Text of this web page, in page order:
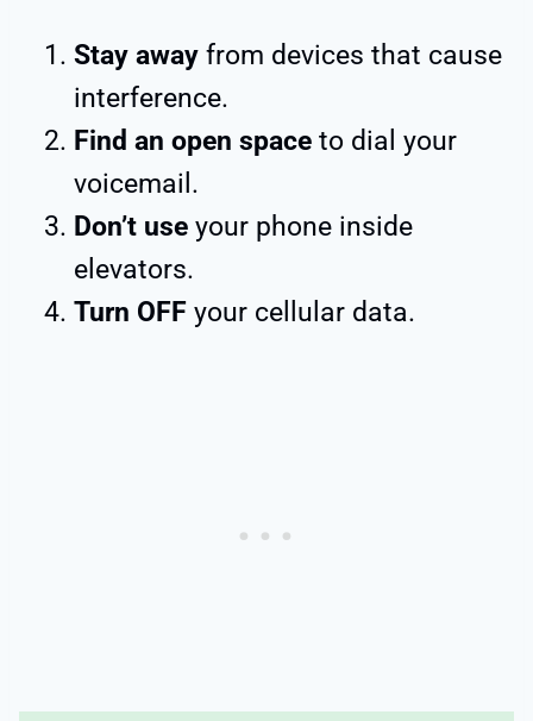
Stay away from devices that cause
interference.
Find an open space to dial your
voicemail.
Don’t use your phone inside
elevators.
Turn OFF your cellular data.